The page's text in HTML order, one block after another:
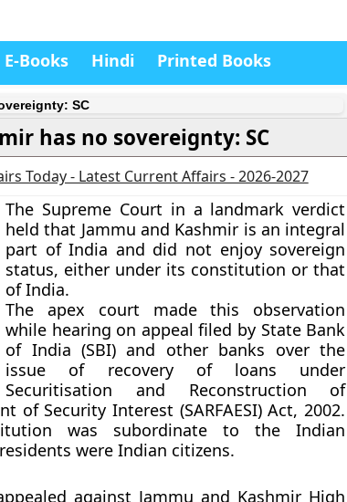
E-Books Hindi Printed Books
SC
has no sovereignty: SC
Today - Latest Current Affairs - 2026-2027
The Supreme Court in a landmark verdict
held that Jammu and Kashmir is an integral
part of India and did not enjoy sovereign
status, either under its constitution or that
of India.
The apex court made this observation
while hearing on appeal filed by State Bank
of India (SBI) and other banks over the
issue of recovery of loans under
Securitisation and Reconstruction of
of Security Interest (SARFAESI) Act, 2002.
was subordinate to the Indian
were Indian citizens.
against Jammu and Kashmir High